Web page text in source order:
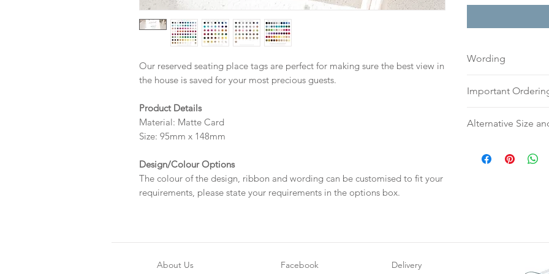
Our reserved seating place tags are perfect for making sure the best view in
the house is saved for your most precious guests.
Product Details
Material: Matte Card
Size: 95mm x 148mm
Design/Colour Options
The colour of the design, ribbon and wording can be customised to fit your
requirements, please state your requirements in the options box.
Wording
to:
Your order will not
Important
digital proof within
your proof via
Alternative Size
require an
About Us Facebook Delivery